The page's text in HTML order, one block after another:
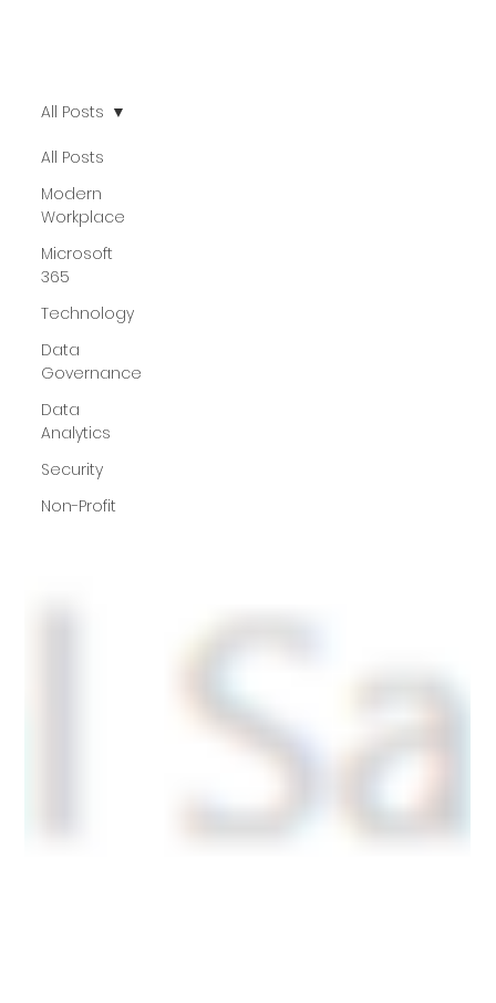
All Posts
Modern
Workplace
Microsoft
365
Technology
Data
Governance
Data
Analytics
Security
Non-Profit
All Posts